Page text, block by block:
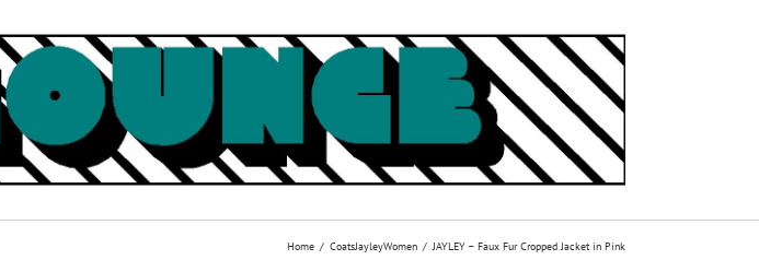
Home CoatsJayleyWomen JAYLEY – Faux Fur Cropped Jacket in Pink